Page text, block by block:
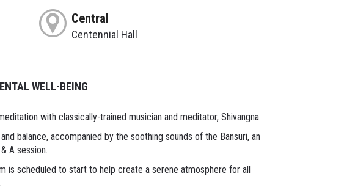
Central
Centennial Hall
WELL-BEING
with classically-trained musician and meditator, Shivangna.
balance, accompanied by the soothing sounds of the Bansuri, an
A session.
is scheduled to start to help create a serene atmosphere for all